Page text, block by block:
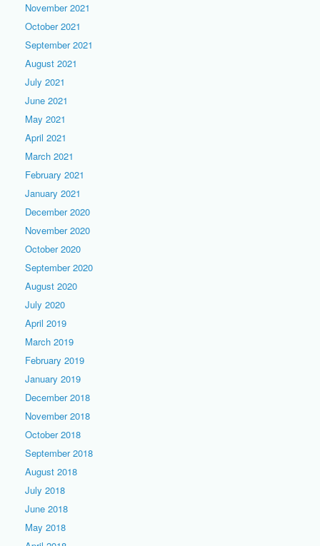
November 2021
October 2021
September 2021
August 2021
July 2021
June 2021
May 2021
April 2021
March 2021
February 2021
January 2021
December 2020
November 2020
October 2020
September 2020
August 2020
July 2020
April 2019
March 2019
February 2019
January 2019
December 2018
November 2018
October 2018
September 2018
August 2018
July 2018
June 2018
May 2018